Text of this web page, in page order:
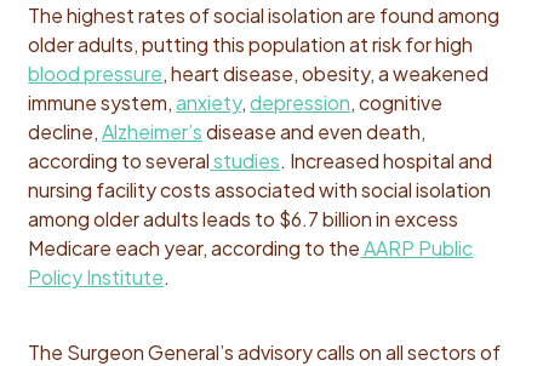
The highest rates of social isolation are found among
older adults, putting this population at risk for high
blood pressure, heart disease, obesity, a weakened
immune system,anxiety,depression, cognitive
decline,Alzheimer’sdisease and even death,
according to several studies. Increased hospital and
nursing facility costs associated with social isolation
among older adults leads to $6.7 billion in excess
Medicare each year, according to the AARP Public
Policy Institute.
The Surgeon General’s advisory calls on all sectors of